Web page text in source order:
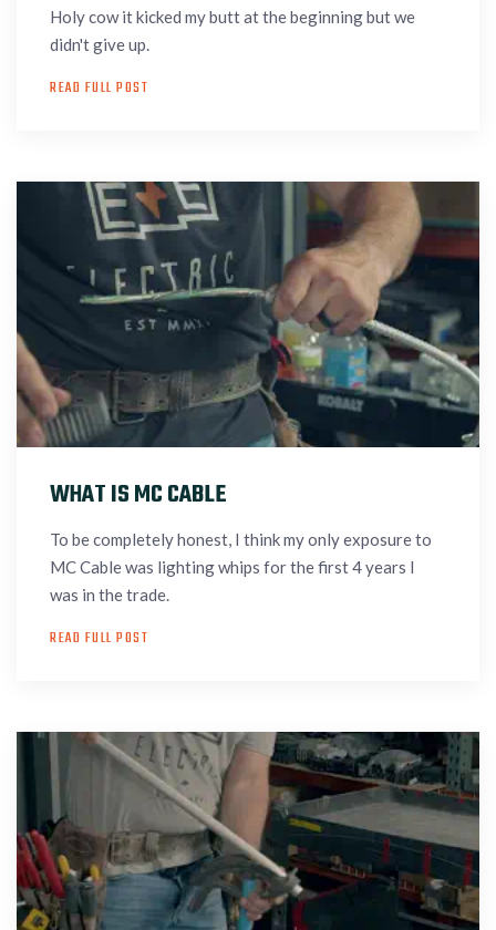
Holy cow it kicked my butt at the beginning but we
didn't give up.
READ FULL POST
WHAT IS MC CABLE
To be completely honest, I think my only exposure to
MC Cable was lighting whips for the first 4 years I
was in the trade.
READ FULL POST